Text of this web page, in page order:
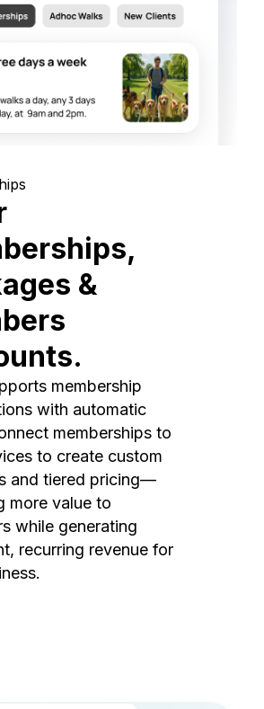
&
membership
with automatic
memberships to
to create custom
and tiered pricing—
more value to
while generating
recurring revenue for